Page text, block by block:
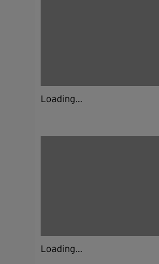
Loading...
Loading...